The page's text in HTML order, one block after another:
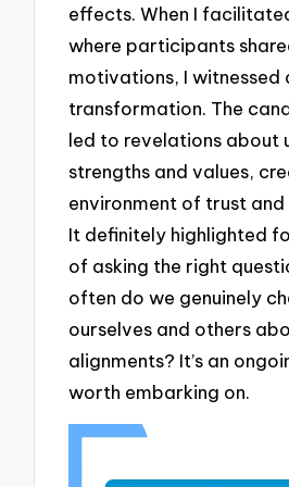
effects. When I
where participants
motivations, I witnessed
transformation. The
led to revelations about
strengths and values,
environment of trust
It definitely highlighted
of asking the right
often do we genuinely
ourselves and others
alignments? It’s an
worth embarking on.